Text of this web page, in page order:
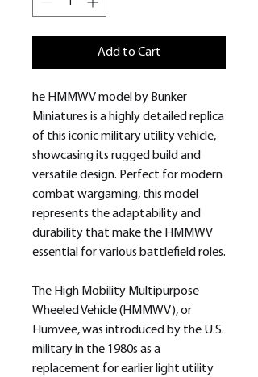
Add to Cart
he HMMWV model by Bunker
Miniatures is a highly detailed replica
of this iconic military utility vehicle,
showcasing its rugged build and
versatile design. Perfect for modern
combat wargaming, this model
represents the adaptability and
durability that make the HMMWV
essential for various battlefield roles.
The High Mobility Multipurpose
Wheeled Vehicle (HMMWV), or
Humvee, was introduced by the U.S.
military in the 1980s as a
replacement for earlier light utility